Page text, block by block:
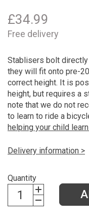
£34.99
Free delivery
Stablisers bolt
they will fit onto pre-
correct height. It is
height, but requires a
note that we do not
to learn to ride a
helping your child
Delivery information >
Quantity